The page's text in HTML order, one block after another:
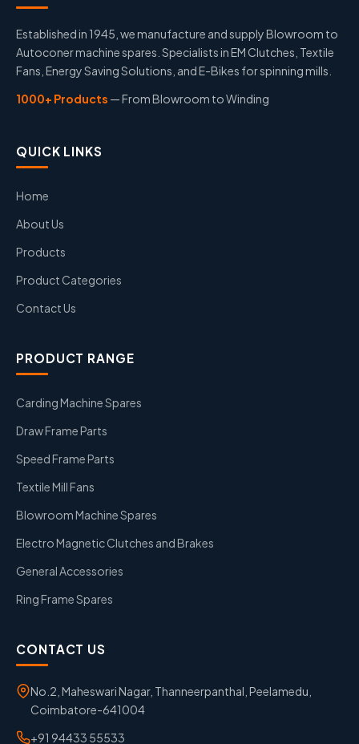
Established in 1945, we manufacture and supply Blowroom to
Autoconer machine spares. Specialists in EM Clutches, Textile
Fans, Energy Saving Solutions, and E-Bikes for spinning mills.
1000+ Products — From Blowroom to Winding
QUICK LINKS
Home
About Us
Products
Product Categories
Contact Us
PRODUCT RANGE
Carding Machine Spares
Draw Frame Parts
Speed Frame Parts
Textile Mill Fans
Blowroom Machine Spares
Electro Magnetic Clutches and Brakes
General Accessories
Ring Frame Spares
CONTACT US
No.2, Maheswari Nagar, Thanneerpanthal, Peelamedu,
Coimbatore-641004
+91 94433 55533